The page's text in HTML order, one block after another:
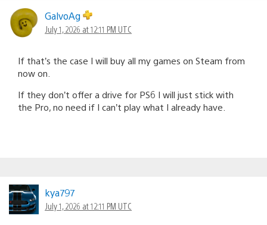
GalvoAg
July 1, 2026 at 12:11 PM UTC
If that’s the case I will buy all my games on Steam from
now on.
If they don’t offer a drive for PS6 I will just stick with
the Pro, no need if I can’t play what I already have.
kya797
July 1, 2026 at 12:11 PM UTC